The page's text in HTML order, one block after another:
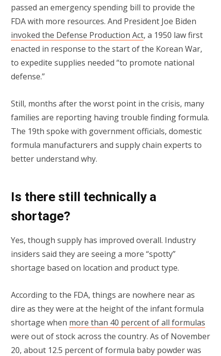
passed an emergency spending bill to provide the
FDA with more resources. And President Joe Biden
invoked the Defense Production Act, a 1950 law first
enacted in response to the start of the Korean War,
to expedite supplies needed “to promote national
defense.”
Still, months after the worst point in the crisis, many
families are reporting having trouble finding formula.
The 19th spoke with government officials, domestic
formula manufacturers and supply chain experts to
better understand why.
Is there still technically a
shortage?
Yes, though supply has improved overall. Industry
insiders said they are seeing a more “spotty”
shortage based on location and product type.
According to the FDA, things are nowhere near as
dire as they were at the height of the infant formula
shortage when more than 40 percent of all formulas
were out of stock across the country. As of November
20, about 12.5 percent of formula baby powder was